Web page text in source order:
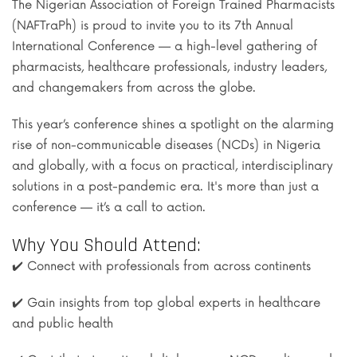
The Nigerian Association of Foreign Trained Pharmacists
(NAFTraPh) is proud to invite you to its 7th Annual
International Conference — a high-level gathering of
pharmacists, healthcare professionals, industry leaders,
and changemakers from across the globe.
This year’s conference shines a spotlight on the alarming
rise of non-communicable diseases (NCDs) in Nigeria
and globally, with a focus on practical, interdisciplinary
solutions in a post-pandemic era. It's more than just a
conference — it’s a call to action.
Why You Should Attend:
✔️ Connect with professionals from across continents
✔️ Gain insights from top global experts in healthcare
and public health